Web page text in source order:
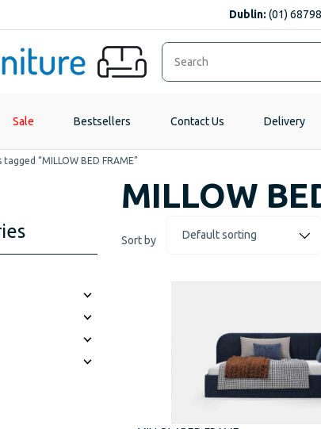
Dublin: (01)
Sale Bestsellers Contact Us Delivery
“MILLOW BED FRAME”
MILLOW
Sort by